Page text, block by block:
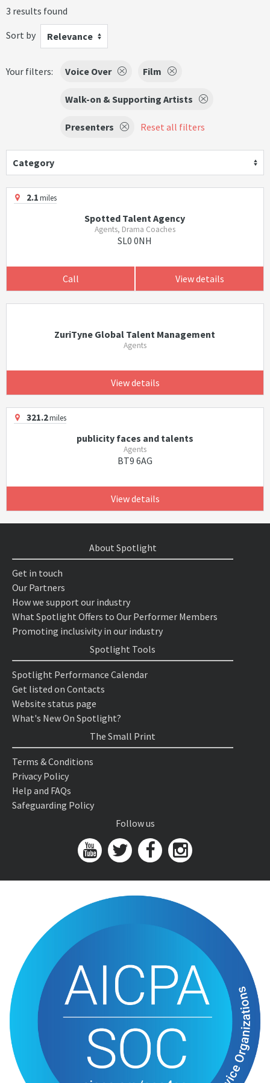
3 results found
Sort by
Relevance
Your filters: Voice Over Film
Walk-on & Supporting Artists
Presenters Reset all filters
Category
2.1miles
Spotted Talent Agency
Agents, Drama Coaches
SL0 0NH
Call View details
ZuriTyne Global Talent Management
Agents
View details
321.2miles
publicity faces and talents
Agents
BT9 6AG
View details
About Spotlight
Get in touch
Our Partners
How we support our industry
What Spotlight Offers to Our Performer Members
Promoting inclusivity in our industry
Spotlight Tools
Spotlight Performance Calendar
Get listed on Contacts
Website status page
What's New On Spotlight?
The Small Print
Terms & Conditions
Privacy Policy
Help and FAQs
Safeguarding Policy
Follow us